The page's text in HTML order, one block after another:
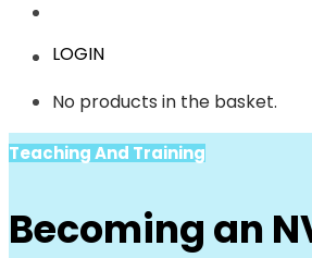
LOGIN
No products in the basket.
Teaching And Training
Becoming an